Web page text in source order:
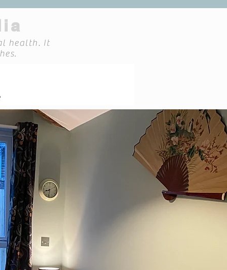
health. It